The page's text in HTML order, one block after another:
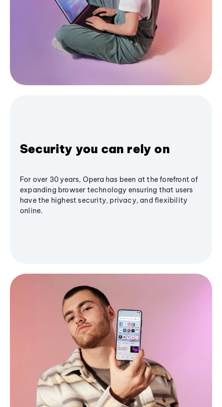
Security you can rely on
For over 30 years, Opera has been at the forefront of
expanding browser technology ensuring that users
have the highest security, privacy, and flexibility
online.